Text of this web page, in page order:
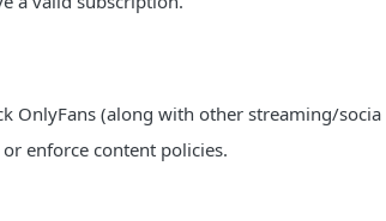
OnlyFans (along with other streaming/socia
enforce content policies.